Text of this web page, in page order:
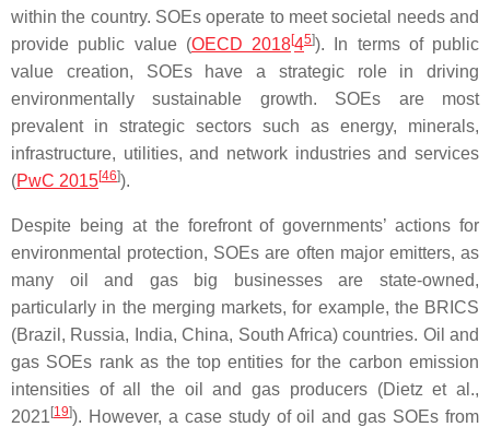
within the country. SOEs operate to meet societal needs and
provide public value (OECD 2018[45]). In terms of public
value creation, SOEs have a strategic role in driving
environmentally sustainable growth. SOEs are most
prevalent in strategic sectors such as energy, minerals,
infrastructure, utilities, and network industries and services
(PwC 2015[46]).
Despite being at the forefront of governments’ actions for
environmental protection, SOEs are often major emitters, as
many oil and gas big businesses are state-owned,
particularly in the merging markets, for example, the BRICS
(Brazil, Russia, India, China, South Africa) countries. Oil and
gas SOEs rank as the top entities for the carbon emission
intensities of all the oil and gas producers (Dietz et al.,
2021 [19]). However, a case study of oil and gas SOEs from